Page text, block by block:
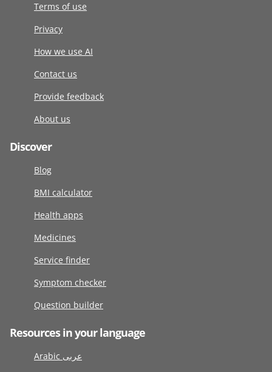
Terms of use
Privacy
How we use AI
Contact us
Provide feedback
About us
Discover
Blog
BMI calculator
Health apps
Medicines
Service finder
Symptom checker
Question builder
Resources in your language
Arabic عربى